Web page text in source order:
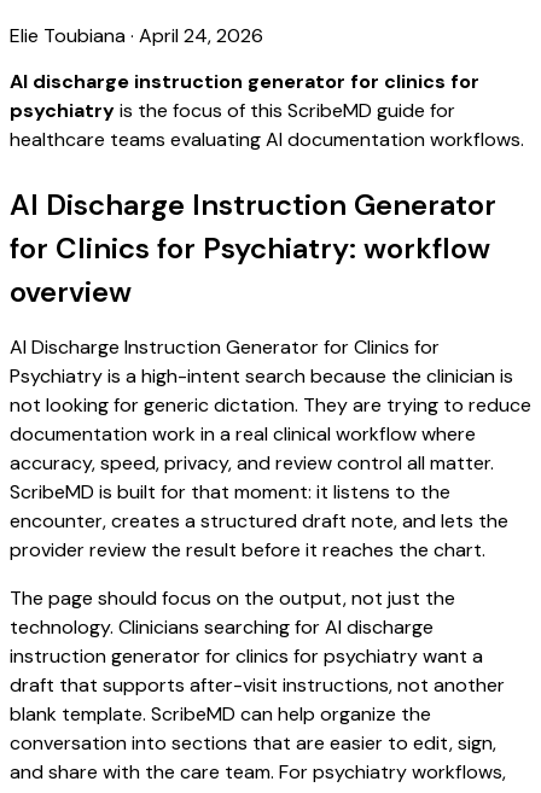
Elie Toubiana· April 24, 2026
AI discharge instruction generator for clinics for
psychiatryis the focus of this ScribeMD guide for
healthcare teams evaluating AI documentation workflows.
AI Discharge Instruction Generator
for Clinics for Psychiatry: workflow
overview
AI Discharge Instruction Generator for Clinics for
Psychiatry is a high-intent search because the clinician is
not looking for generic dictation. They are trying to reduce
documentation work in a real clinical workflow where
accuracy, speed, privacy, and review control all matter.
ScribeMD is built for that moment: it listens to the
encounter, creates a structured draft note, and lets the
provider review the result before it reaches the chart.
The page should focus on the output, not just the
technology. Clinicians searching for AI discharge
instruction generator for clinics for psychiatry want a
draft that supports after-visit instructions, not another
blank template. ScribeMD can help organize the
conversation into sections that are easier to edit, sign,
and share with the care team. For psychiatry workflows,